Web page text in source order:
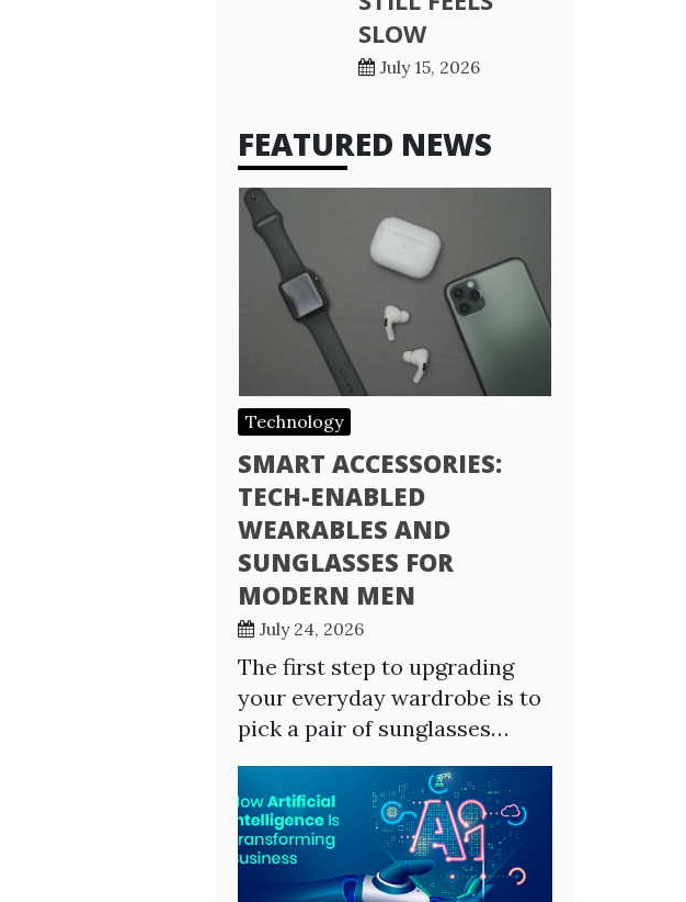
SLOW
July 15, 2026
FEATURED NEWS
Technology
SMART ACCESSORIES:
TECH-ENABLED
WEARABLES AND
SUNGLASSES FOR
MODERN MEN
July 24, 2026
The first step to upgrading
your everyday wardrobe is to
pick a pair of sunglasses…